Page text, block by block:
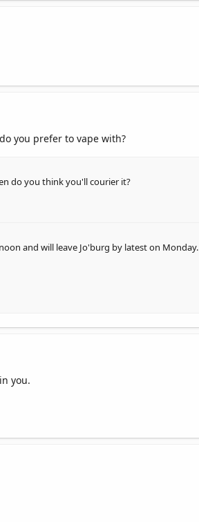
you prefer to vape with?
do you think you'll courier it?
and will leave Jo'burg by latest on Monday.
you.